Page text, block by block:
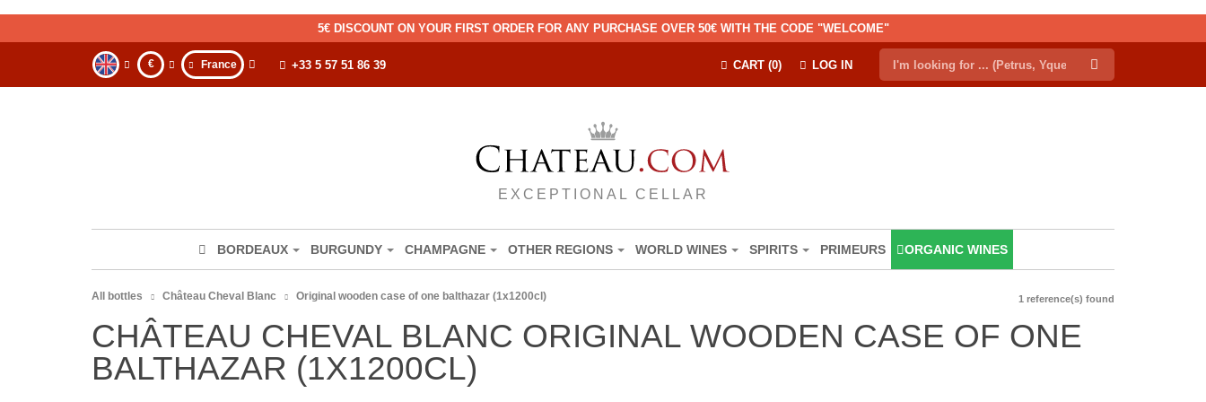
5€ DISCOUNT ON YOUR FIRST ORDER FOR ANY PURCHASE OVER 50€ WITH THE CODE "WELCOME"
€ France LOG IN
CART (0)
+33 5 57 51 86 39
EXCEPTIONAL CELLAR
BORDEAUX BURGUNDY CHAMPAGNE OTHER REGIONS WORLD WINES SPIRITS PRIMEURS ORGANIC WINES
All bottles Château Cheval Blanc Original wooden case of one balthazar (1x1200cl) 1 reference(s) found
CHÂTEAU CHEVAL BLANC ORIGINAL WOODEN CASE OF ONE
BALTHAZAR (1X1200CL)